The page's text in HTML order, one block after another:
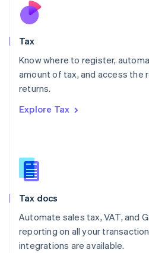
Tax
Know where to register,
amount of tax, and access the
returns.
Explore Tax
Tax docs
Automate sales tax, VAT, and
reporting on all your
integrations are available.
Nederlands
New Zealand
Poland
English
Portugal
Romania
Slovakia
English
English
Spain
Sweden
SvenskaEnglish